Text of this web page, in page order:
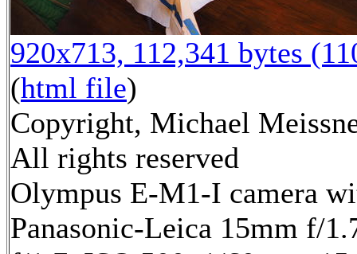
920x713, 112,341 bytes
(html file)
Copyright, Michael
All rights reserved
Olympus E-M1-I camera
Panasonic-Leica 15mm f/